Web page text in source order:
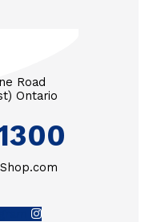
Road
Ontario